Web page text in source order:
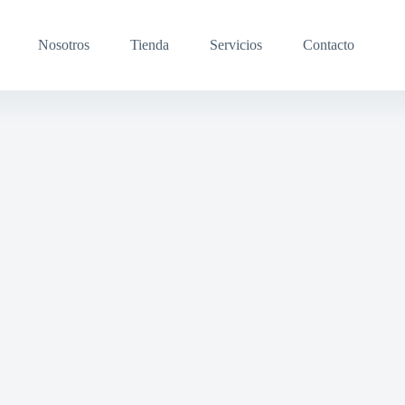
Nosotros Tienda Servicios Contacto